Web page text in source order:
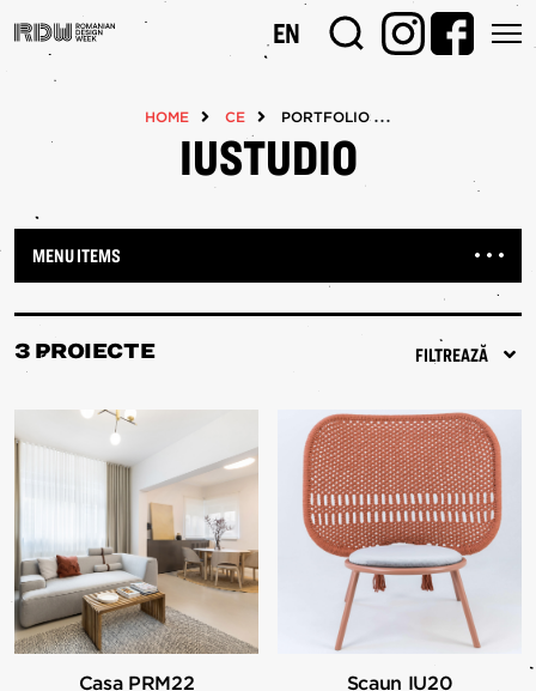
la
conţinutul
EN
HOME CE PORTFOLIOS
IUSTUDIO
MENU ITEMS
3 PROIECTE FILTREAZĂ
Casa PRM22 Scaun IU20